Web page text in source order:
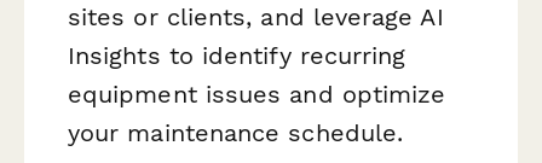
sites or clients, and leverage AI
Insights to identify recurring
equipment issues and optimize
your maintenance schedule.